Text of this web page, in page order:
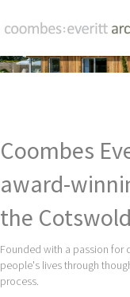
Coombes
award-
the
Founded with a passion for
people's lives through
process.